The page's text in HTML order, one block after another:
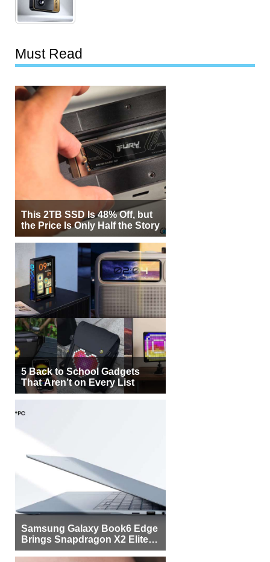
Must Read
This 2TB SSD Is 48% Off, but
the Price Is Only Half the Story
5 Back to School Gadgets
That Aren’t on Every List
Samsung Galaxy Book6 Edge
Brings Snapdragon X2 Elite to
More Buyers